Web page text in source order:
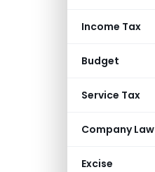
Income Tax
Budget
Service Tax
Company Law
Excise